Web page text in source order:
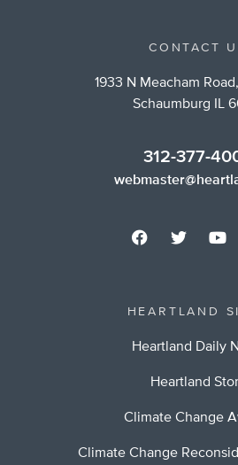
CONTACT
1933 N Meacham
Schaumburg IL
312-377-
HEARTLAND
Heartland Daily
Heartland
Climate Change
Climate Change